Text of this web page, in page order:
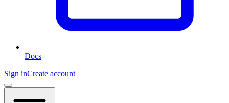
Docs
Sign inCreate account